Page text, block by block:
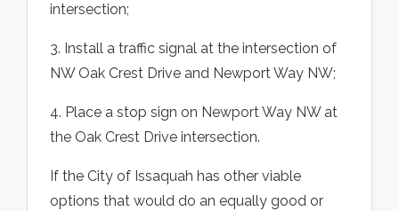
intersection;
3. Install a traffic signal at the intersection of
NW Oak Crest Drive and Newport Way NW;
4. Place a stop sign on Newport Way NW at
the Oak Crest Drive intersection.
If the City of Issaquah has other viable
options that would do an equally good or